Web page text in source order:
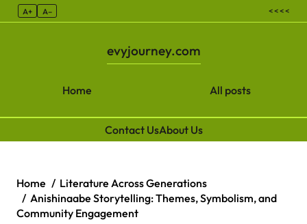
A+ A– < < < <
Home
evyjourney.com
All posts
Contact UsAbout Us
Home
Literature Across Generations
Anishinaabe Storytelling: Themes, Symbolism, and
Community Engagement